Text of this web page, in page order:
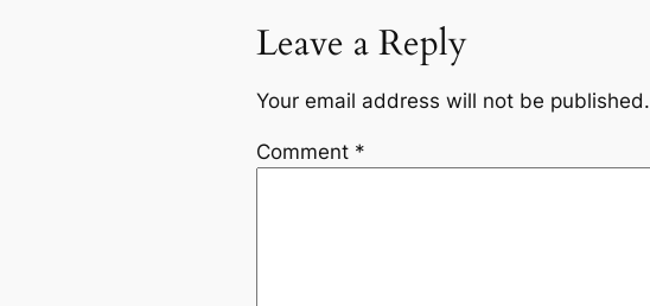
Leave a Reply
Your email address will not be published.
Comment *